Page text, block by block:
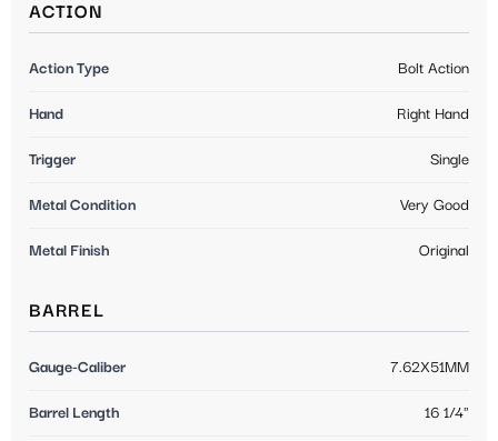
ACTION
Action Type Bolt Action
Hand Right Hand
Trigger Single
Metal Condition Very Good
Metal Finish Original
BARREL
Gauge-Caliber 7.62X51MM
Barrel Length 16 1/4"